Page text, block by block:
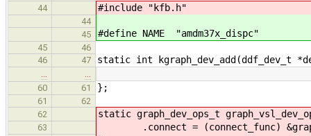
44 #include "kfb.h"
44
45
#define NAME "amdm37x_dispc"
45
46
46
47 static int kgraph_dev_add(ddf_dev_t
60
61 };
61
62
62
static graph_dev_ops_t
63 .connect = (connect_func)